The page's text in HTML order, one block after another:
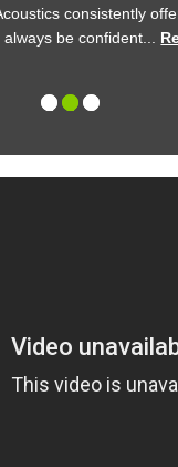
consistently offers
be confident...Read